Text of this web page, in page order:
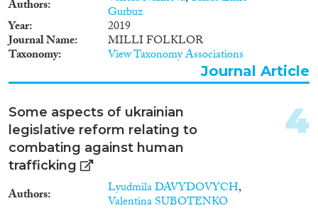
Authors Gurbuz
Year 2019
Journal Name MILLI FOLKLOR
Taxonomy View Taxonomy Associations
Journal Article
Some aspects of ukrainian
legislative reform relating to
combating against human
trafficking
Authors Lyudmila DAVYDOVYCH,
Valentina SUBOTENKO
4
2013
2012
2010(2)
2008(2)
2007(1)
2006(1)
2005(1)
2002(1)
Migration Processes
Migration Consequences...
Migration Governance